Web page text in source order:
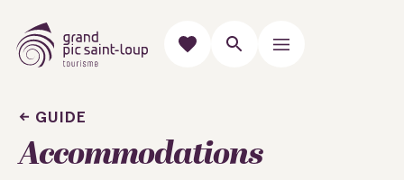
GUIDE
Accommodations